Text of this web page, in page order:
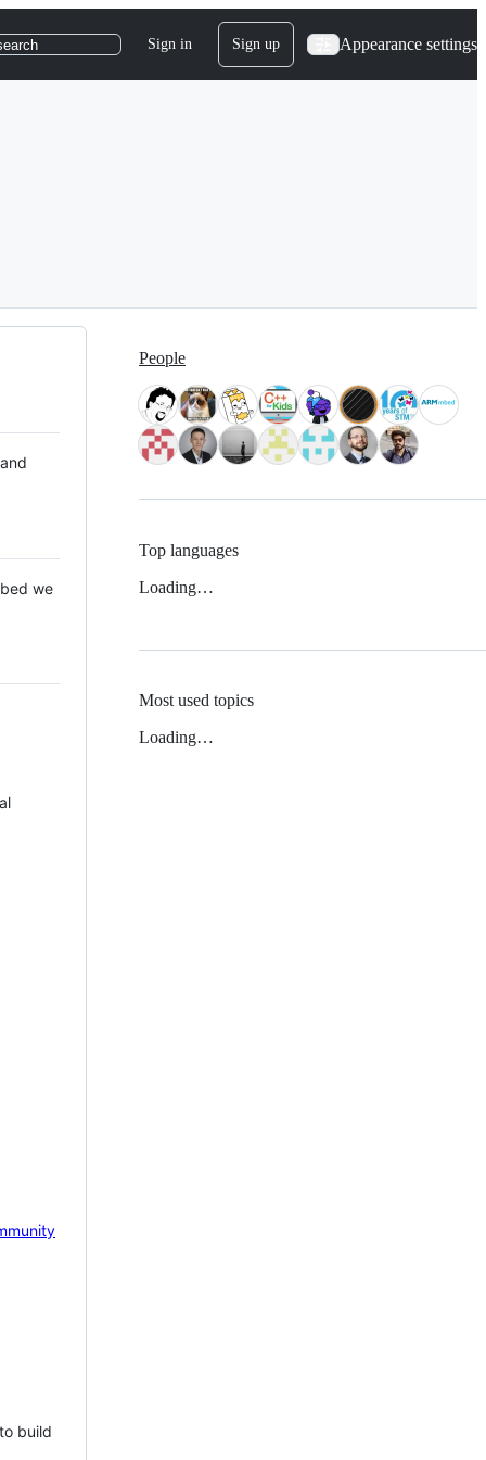
Sign in Sign up Appearance settings
we
build
People
Top languages
Loading…
Most used topics
Loading…